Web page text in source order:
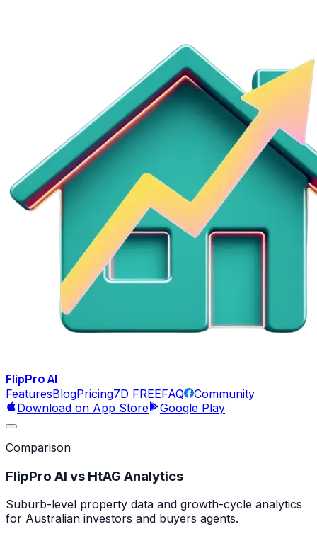
FlipProAI
FeaturesBlogPricing7D FREEFAQ
Community
Download on App Store
Google Play
Comparison
FlipPro AI vs HtAG Analytics
Suburb-level property data and growth-cycle analytics
for Australian investors and buyers agents.